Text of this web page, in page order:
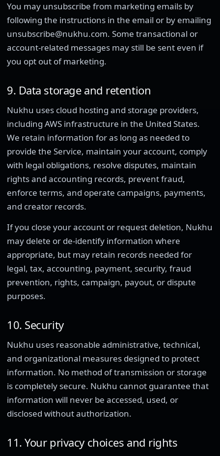
You may unsubscribe from marketing emails by
following the instructions in the email or by emailing
unsubscribe@nukhu.com. Some transactional or
account-related messages may still be sent even if
you opt out of marketing.
9. Data storage and retention
Nukhu uses cloud hosting and storage providers,
including AWS infrastructure in the United States.
We retain information for as long as needed to
provide the Service, maintain your account, comply
with legal obligations, resolve disputes, maintain
rights and accounting records, prevent fraud,
enforce terms, and operate campaigns, payments,
and creator records.
If you close your account or request deletion, Nukhu
may delete or de-identify information where
appropriate, but may retain records needed for
legal, tax, accounting, payment, security, fraud
prevention, rights, campaign, payout, or dispute
purposes.
10. Security
Nukhu uses reasonable administrative, technical,
and organizational measures designed to protect
information. No method of transmission or storage
is completely secure. Nukhu cannot guarantee that
information will never be accessed, used, or
disclosed without authorization.
11. Your privacy choices and rights